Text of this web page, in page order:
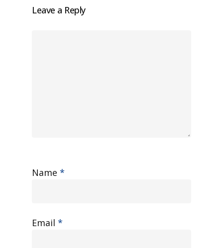
Leave a Reply
Name *
Email *